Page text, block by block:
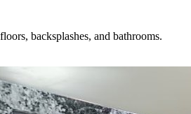
backsplashes, and bathrooms.